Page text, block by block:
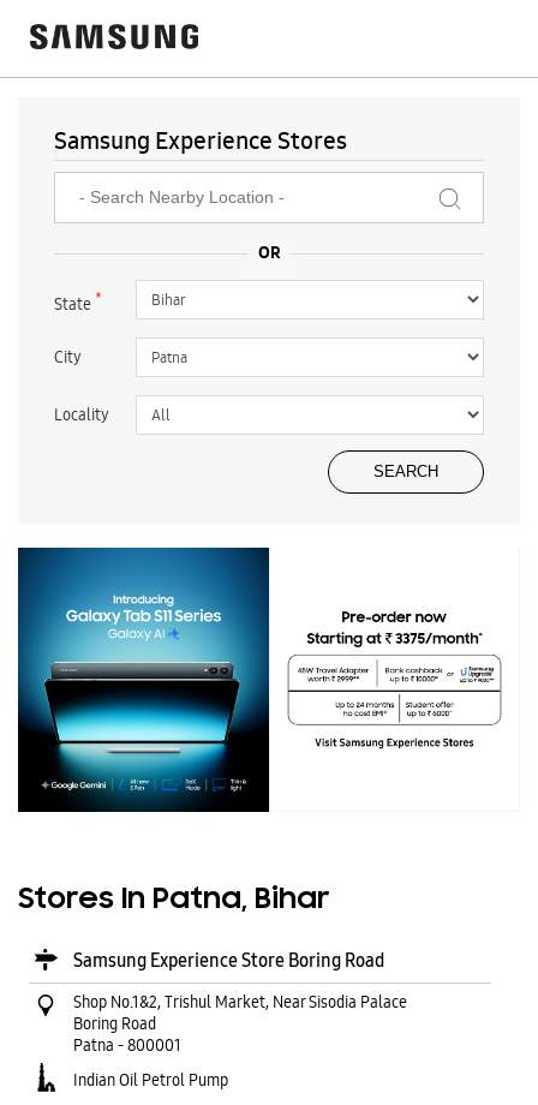
Samsung Experience Stores
State*
City
Locality
Stores In Patna, Bihar
Samsung Experience Store Boring Road
Shop No.1&2, Trishul Market, Near Sisodia Palace
Boring Road
Patna -800001
Indian Oil Petrol Pump